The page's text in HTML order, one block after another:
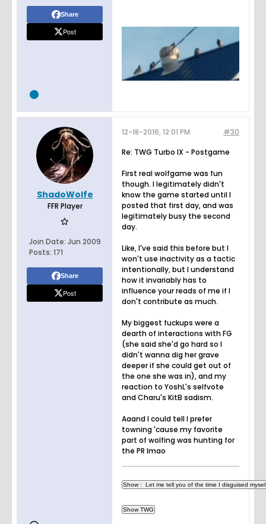
Share
Post
ShadoWolfe
FFR Player
Join Date: Jun 2009
Posts: 171
Share
Post
#30
12-18-2016, 12:01 PM
Re: TWG Turbo IX - Postgame
First real wolfgame was fun
though. I legitimately didn't
know the game started until I
posted that first day, and was
legitimately busy the second
day.
Like, I've said this before but I
won't use inactivity as a tactic
intentionally, but I understand
how it invariably has to
influence your reads of me if I
don't contribute as much.
My biggest fuckups were a
dearth of interactions with FG
(she said she'd go hard so I
didn't wanna dig her grave
deeper if she could get out of
the one she was in), and my
reaction to YoshL's selfvote
and Charu's KitB sadism.
Aaand I could tell I prefer
towning 'cause my favorite
part of wolfing was hunting for
the PR lmao